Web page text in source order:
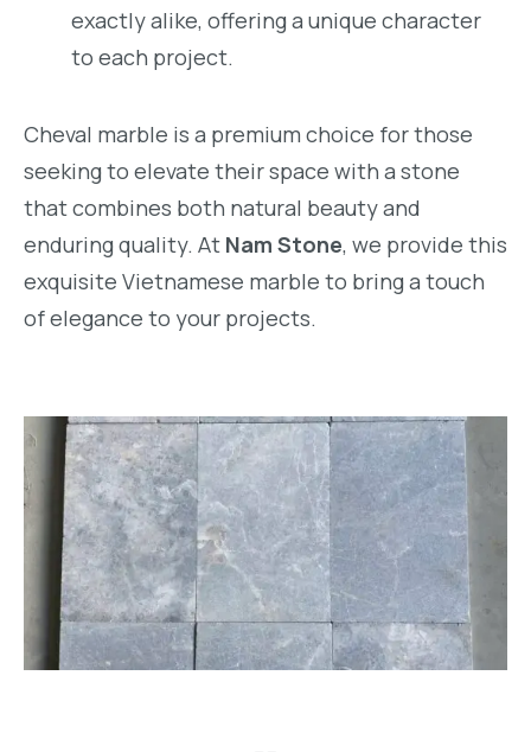
exactly alike, offering a unique character
to each project.
Cheval marble is a premium choice for those
seeking to elevate their space with a stone
that combines both natural beauty and
enduring quality. At Nam Stone, we provide this
exquisite Vietnamese marble to bring a touch
of elegance to your projects.